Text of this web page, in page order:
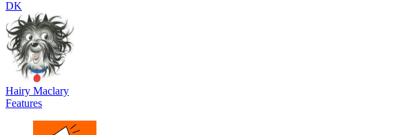
DK
Hairy Maclary
Features